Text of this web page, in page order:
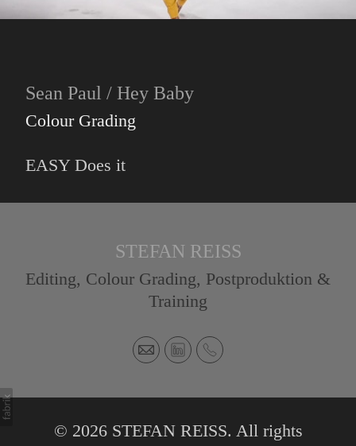
Sean Paul / Hey Baby
Colour Grading
EASY Does it
STEFAN REISS
Editing, Colour Grading, Postproduktion &
Training
© 2026 STEFAN REISS. All rights